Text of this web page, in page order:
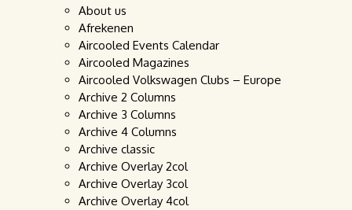
About us
Afrekenen
Aircooled Events Calendar
Aircooled Magazines
Aircooled Volkswagen Clubs – Europe
Archive 2 Columns
Archive 3 Columns
Archive 4 Columns
Archive classic
Archive Overlay 2col
Archive Overlay 3col
Archive Overlay 4col